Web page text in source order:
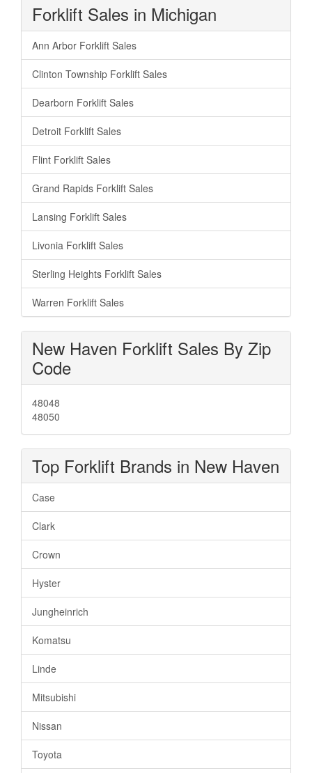
Forklift Sales in Michigan
Ann Arbor Forklift Sales
Clinton Township Forklift Sales
Dearborn Forklift Sales
Detroit Forklift Sales
Flint Forklift Sales
Grand Rapids Forklift Sales
Lansing Forklift Sales
Livonia Forklift Sales
Sterling Heights Forklift Sales
Warren Forklift Sales
New Haven Forklift Sales By Zip
Code
48048
48050
Top Forklift Brands in New Haven
Case
Clark
Crown
Hyster
Jungheinrich
Komatsu
Linde
Mitsubishi
Nissan
Toyota